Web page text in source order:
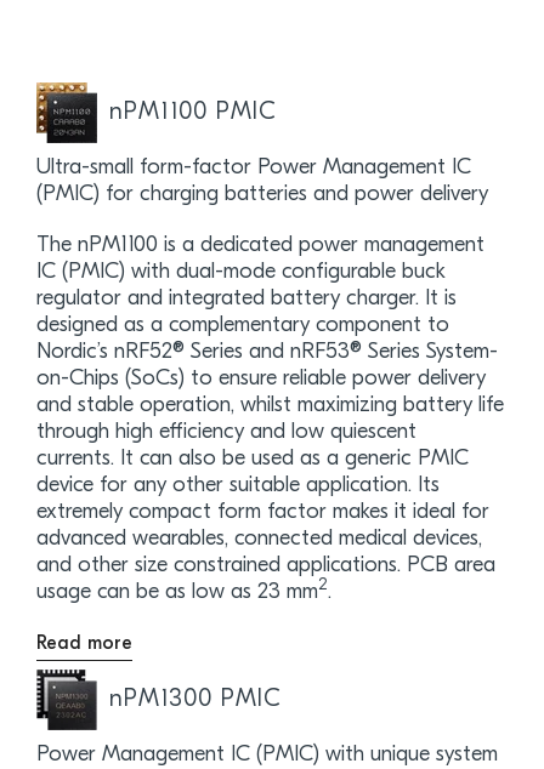
nPM1100 PMIC
Ultra-small form-factor Power Management IC
(PMIC) for charging batteries and power delivery
The nPM1100 is a dedicated power management
IC (PMIC) with dual-mode configurable buck
regulator and integrated battery charger. It is
designed as a complementary component to
Nordic’s nRF52® Series and nRF53® Series System-
on-Chips (SoCs) to ensure reliable power delivery
and stable operation, whilst maximizing battery life
through high efficiency and low quiescent
currents. It can also be used as a generic PMIC
device for any other suitable application. Its
extremely compact form factor makes it ideal for
advanced wearables, connected medical devices,
and other size constrained applications. PCB area
usage can be as low as 23 mm2.
Read more
nPM1300 PMIC
Power Management IC (PMIC) with unique system